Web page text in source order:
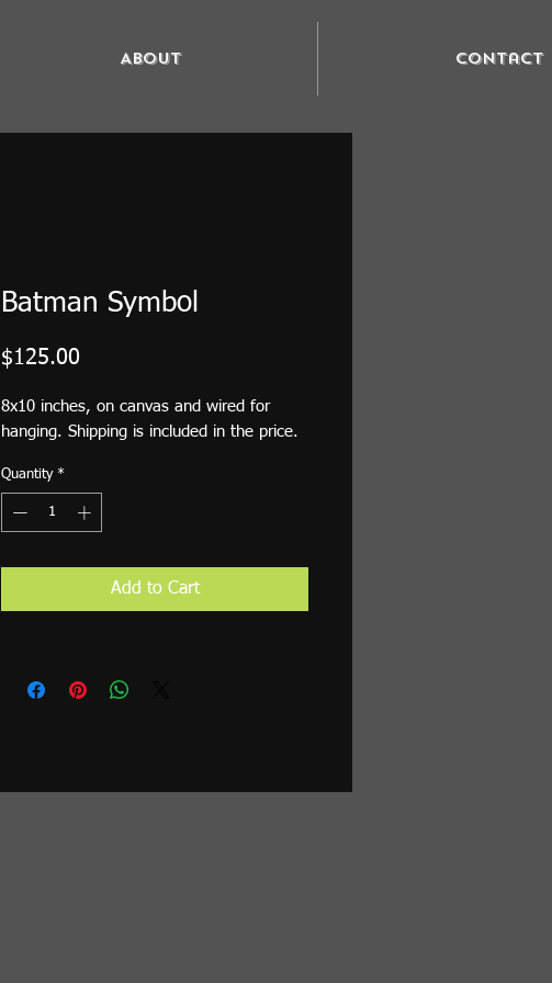
About Contact
Batman Symbol
$125.00
8x10 inches, on canvas and wired for
hanging. Shipping is included in the price.
Quantity *
Add to Cart